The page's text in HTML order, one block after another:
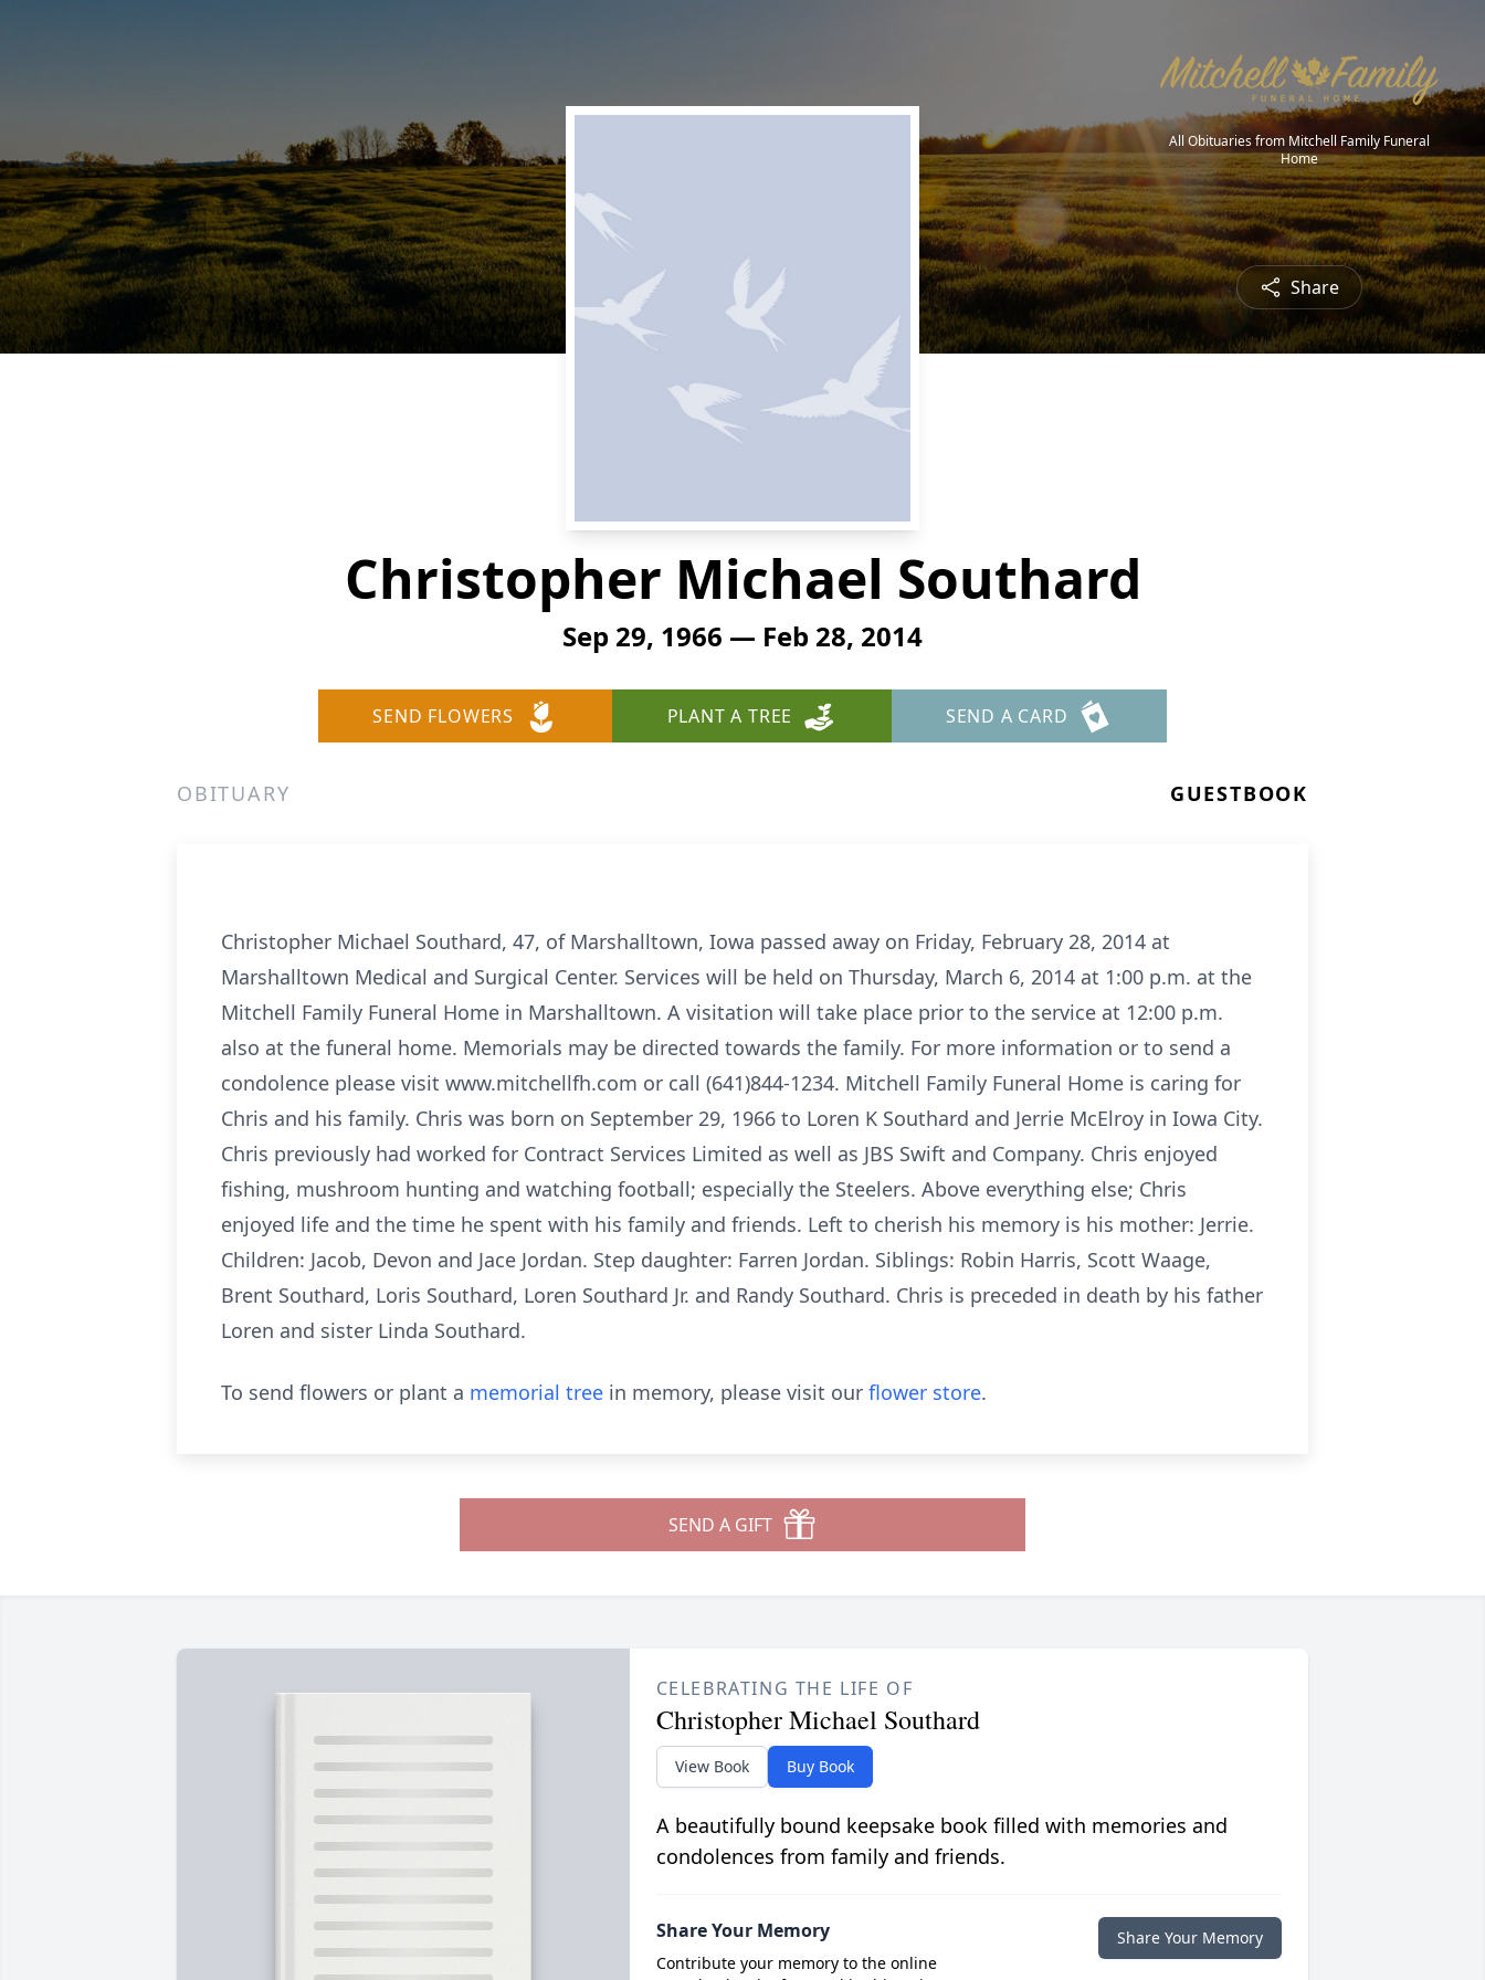
All Obituaries from Mitchell Family Funeral
Home
Share
Christopher Michael Southard
Sep 29, 1966 — Feb 28, 2014
SEND FLOWERS PLANT A TREE SEND A CARD
OBITUARY GUESTBOOK
Christopher Michael Southard, 47, of Marshalltown, Iowa passed away on Friday, February 28, 2014 at
Marshalltown Medical and Surgical Center. Services will be held on Thursday, March 6, 2014 at 1:00 p.m. at the
Mitchell Family Funeral Home in Marshalltown. A visitation will take place prior to the service at 12:00 p.m.
also at the funeral home. Memorials may be directed towards the family. For more information or to send a
condolence please visit www.mitchellfh.com or call (641)844-1234. Mitchell Family Funeral Home is caring for
Chris and his family. Chris was born on September 29, 1966 to Loren K Southard and Jerrie McElroy in Iowa City.
Chris previously had worked for Contract Services Limited as well as JBS Swift and Company. Chris enjoyed
fishing, mushroom hunting and watching football; especially the Steelers. Above everything else; Chris
enjoyed life and the time he spent with his family and friends. Left to cherish his memory is his mother: Jerrie.
Children: Jacob, Devon and Jace Jordan. Step daughter: Farren Jordan. Siblings: Robin Harris, Scott Waage,
Brent Southard, Loris Southard, Loren Southard Jr. and Randy Southard. Chris is preceded in death by his father
Loren and sister Linda Southard.
To send flowers or plant a memorial tree in memory, please visit our flower store.
SEND A GIFT
CELEBRATING THE LIFE OF
Christopher Michael Southard
View Book Buy Book
A beautifully bound keepsake book filled with memories and
condolences from family and friends.
Share Your Memory
Contribute your memory to the online
Share Your Memory